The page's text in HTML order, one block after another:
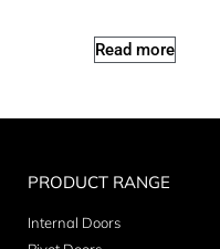
Read more
PRODUCT RANGE
Internal Doors